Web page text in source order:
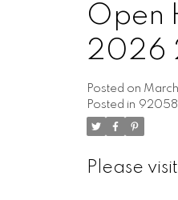
Open
2026
Posted on
Posted in 92058
Please